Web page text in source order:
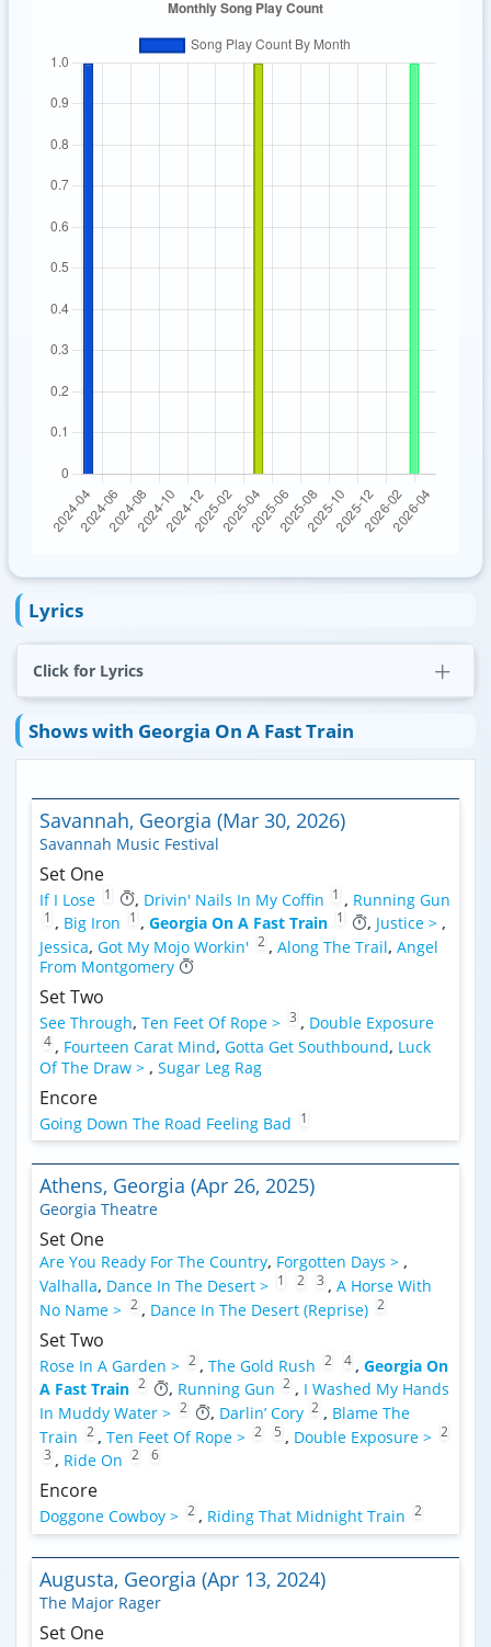
Lyrics
Click for Lyrics
Shows with Georgia On A Fast Train
Savannah, Georgia (Mar 30, 2026)
Savannah Music Festival
Set One
If I Lose 1 , Drivin' Nails In My Coffin 1 , Running Gun
1 , Big Iron 1 , Georgia On A Fast Train 1 , Justice > ,
Jessica, Got My Mojo Workin' 2 , Along The Trail, Angel
From Montgomery
Set Two
See Through, Ten Feet Of Rope > 3 , Double Exposure
4 , Fourteen Carat Mind, Gotta Get Southbound, Luck
Of The Draw > , Sugar Leg Rag
Encore
Going Down The Road Feeling Bad 1
Athens, Georgia (Apr 26, 2025)
Georgia Theatre
Set One
Are You Ready For The Country, Forgotten Days > ,
Valhalla, Dance In The Desert > 1 2 3 , A Horse With
No Name > 2 , Dance In The Desert (Reprise) 2
Set Two
Rose In A Garden > 2 , The Gold Rush 2 4 , Georgia On
A Fast Train 2 , Running Gun 2 , I Washed My Hands
In Muddy Water > 2 , Darlin’ Cory 2 , Blame The
Train
2 , Ten Feet Of Rope > 2 5 , Double Exposure > 2
3 , Ride On 2 6
Encore
Doggone Cowboy > 2 , Riding That Midnight Train 2
Augusta, Georgia (Apr 13, 2024)
The Major Rager
Set One